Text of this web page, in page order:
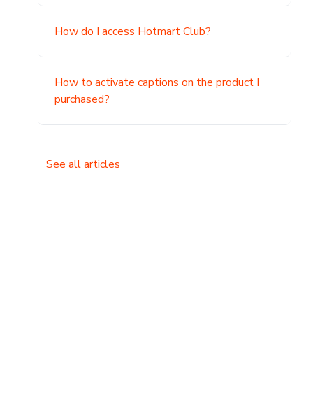
How do I access Hotmart Club?
How to activate captions on the product I
purchased?
See all articles